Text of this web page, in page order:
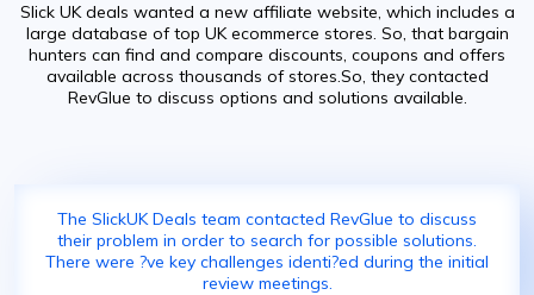
Slick UK deals wanted a new affiliate website, which includes a
large database of top UK ecommerce stores. So, that bargain
hunters can find and compare discounts, coupons and offers
available across thousands of stores.So, they contacted
RevGlue to discuss options and solutions available.
The SlickUK Deals team contacted RevGlue to discuss
their problem in order to search for possible solutions.
There were ?ve key challenges identi?ed during the initial
review meetings.